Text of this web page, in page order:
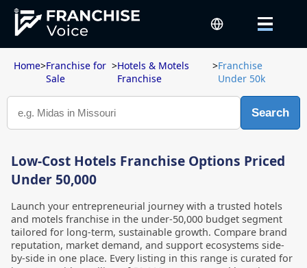
Home>Franchise for
Sale
>Hotels & Motels
Franchise
>Franchise
Under 50k
Search
Low-Cost Hotels Franchise Options Priced
Under 50,000
Launch your entrepreneurial journey with a trusted hotels
and motels franchise in the under-50,000 budget segment
tailored for long-term, sustainable growth. Compare brand
reputation, market demand, and support ecosystems side-
by-side in one place. Every listing in this range is curated for